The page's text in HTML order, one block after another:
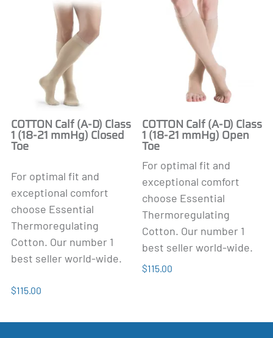
COTTON Calf (A-D) Class
1 (18-21 mmHg) Closed
Toe
For optimal fit and
exceptional comfort
choose Essential
Thermoregulating
Cotton. Our number 1
best seller world-wide.
$115.00
COTTON Calf (A-D) Class
1 (18-21 mmHg) Open
Toe
For optimal fit and
exceptional comfort
choose Essential
Thermoregulating
Cotton. Our number 1
best seller world-wide.
$115.00